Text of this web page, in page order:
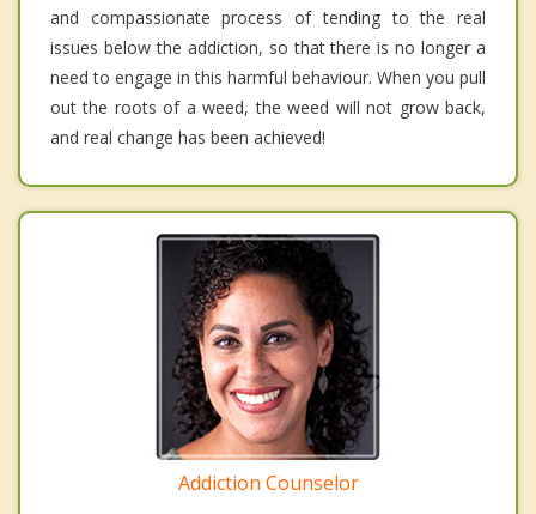
and compassionate process of tending to the real
issues below the addiction, so that there is no longer a
need to engage in this harmful behaviour. When you pull
out the roots of a weed, the weed will not grow back,
and real change has been achieved!
Addiction Counselor